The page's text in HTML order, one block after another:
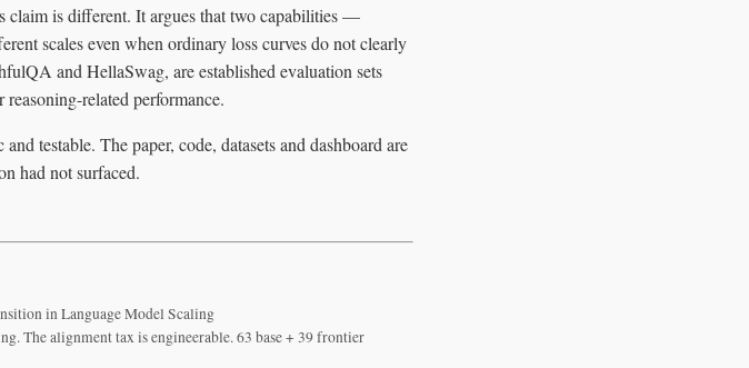
claim is different. It argues that two capabilities —
scales even when ordinary loss curves do not clearly
and HellaSwag, are established evaluation sets
related performance.
testable. The paper, code, datasets and dashboard are
had not surfaced.
in Language Model Scaling
The alignment tax is engineerable. 63 base + 39 frontier